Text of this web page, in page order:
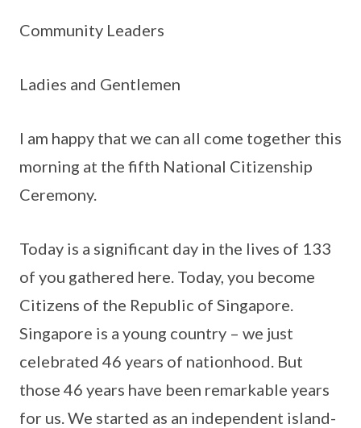
Community Leaders
Ladies and Gentlemen
I am happy that we can all come together this
morning at the fifth National Citizenship
Ceremony.
Today is a significant day in the lives of 133
of you gathered here. Today, you become
Citizens of the Republic of Singapore.
Singapore is a young country – we just
celebrated 46 years of nationhood. But
those 46 years have been remarkable years
for us. We started as an independent island-